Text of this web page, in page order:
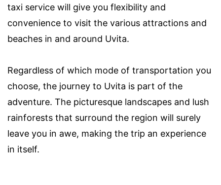
taxi service will give you flexibility and
convenience to visit the various attractions and
beaches in and around Uvita.
Regardless of which mode of transportation you
choose, the journey to Uvita is part of the
adventure. The picturesque landscapes and lush
rainforests that surround the region will surely
leave you in awe, making the trip an experience
in itself.